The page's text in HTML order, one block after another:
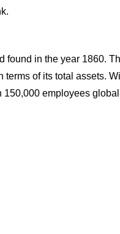
in the year 1860.
of its total assets.
employees